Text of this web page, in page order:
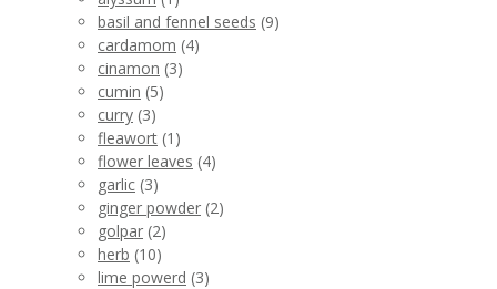
basil and fennel seeds (9)
cardamom (4)
cinamon (3)
cumin (5)
curry (3)
fleawort (1)
flower leaves (4)
garlic (3)
ginger powder (2)
golpar (2)
herb (10)
lime powerd (3)